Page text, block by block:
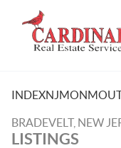
INDEXNJ
BRADEVELT, NEW
LISTINGS